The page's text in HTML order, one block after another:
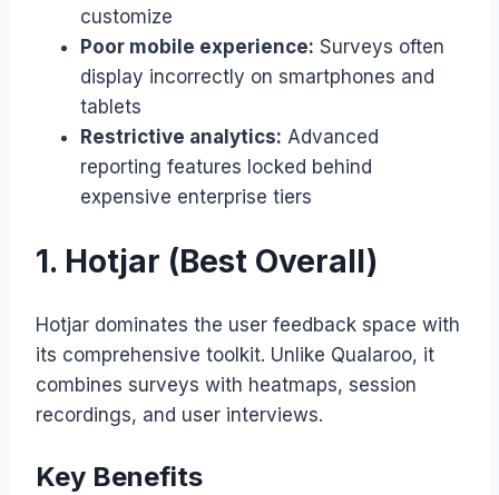
customize
Poor mobile experience: Surveys often
display incorrectly on smartphones and
tablets
Restrictive analytics: Advanced
reporting features locked behind
expensive enterprise tiers
1. Hotjar (Best Overall)
Hotjar dominates the user feedback space with
its comprehensive toolkit. Unlike Qualaroo, it
combines surveys with heatmaps, session
recordings, and user interviews.
Key Benefits